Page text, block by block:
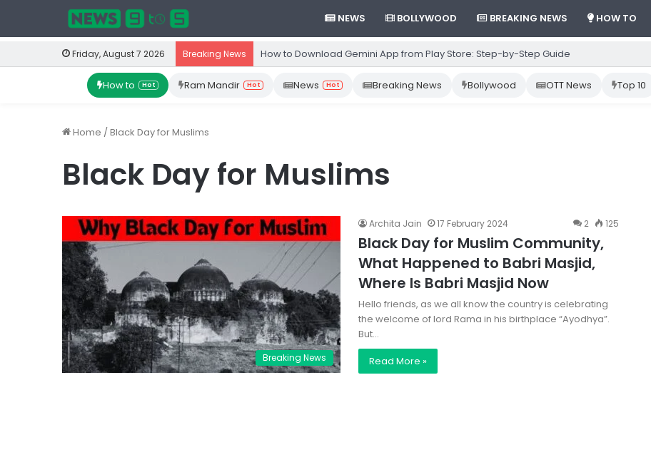
NEWS BOLLYWOOD BREAKING NEWS HOW TO
Friday, August 7 2026 Breaking News How to Download Gemini App from Play Store: Step-by-Step Guide
How to Hot Ram Mandir Hot News Hot Breaking News Bollywood OTT News Top 10
Home /Black Day for Muslims
Black Day for Muslims
Breaking News
Archita Jain 17 February 2024 2 125
Black Day for Muslim Community,
What Happened to Babri Masjid,
Where Is Babri Masjid Now
Hello friends, as we all know the country is celebrating
the welcome of lord Rama in his birthplace “Ayodhya”.
But…
Read More »